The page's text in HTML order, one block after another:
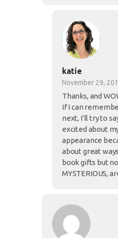
katie
November 29,
Thanks, and
If I can
next, I’ll try to
excited about
appearance
about great
book gifts but
MYSTERIOUS,